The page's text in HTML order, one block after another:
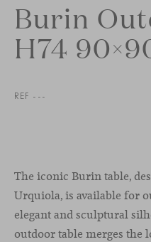
Burin
H74
REF ---
The iconic Burin table,
Urquiola, is available for
elegant and sculptural
outdoor table merges the